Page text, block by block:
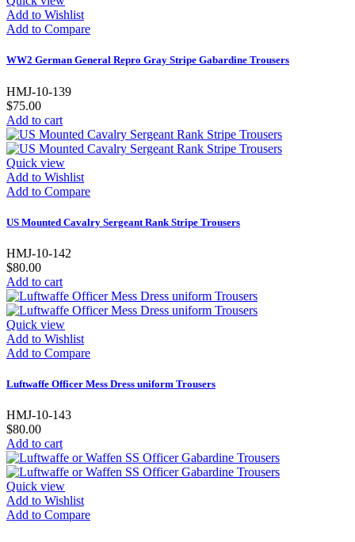
Add to Wishlist
Add to Compare
WW2 German General Repro Gray Stripe Gabardine Trousers
HMJ-10-139
$75.00
Add to cart
Quick view
Add to Wishlist
Add to Compare
US Mounted Cavalry Sergeant Rank Stripe Trousers
HMJ-10-142
$80.00
Add to cart
Quick view
Add to Wishlist
Add to Compare
Luftwaffe Officer Mess Dress uniform Trousers
HMJ-10-143
$80.00
Add to cart
Quick view
Add to Wishlist
Add to Compare